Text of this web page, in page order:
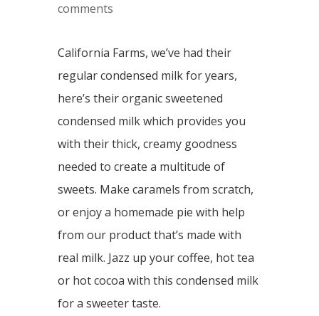
comments
California Farms, we’ve had their
regular condensed milk for years,
here’s their organic sweetened
condensed milk which provides you
with their thick, creamy goodness
needed to create a multitude of
sweets. Make caramels from scratch,
or enjoy a homemade pie with help
from our product that’s made with
real milk. Jazz up your coffee, hot tea
or hot cocoa with this condensed milk
for a sweeter taste.